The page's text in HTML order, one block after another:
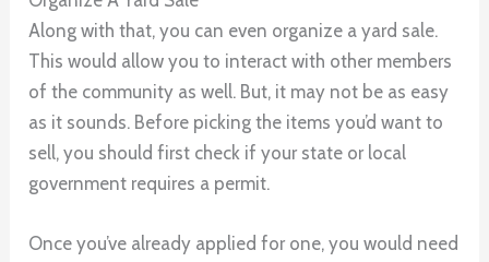
Along with that, you can even organize a yard sale.
This would allow you to interact with other members
of the community as well. But, it may not be as easy
as it sounds. Before picking the items you’d want to
sell, you should first check if your state or local
government requires a permit.
Once you’ve already applied for one, you would need